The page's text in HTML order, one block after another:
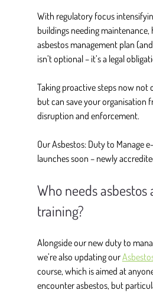
With regulatory focus
buildings needing
asbestos management plan
isn’t optional – it’s a legal
Taking proactive steps now not
but can save your organisation
disruption and enforcement.
Our Asbestos: Duty to Manage
launches soon – newly
Who needs asbestos
training?
Alongside our new duty to
we’re also updating our
course, which is aimed at
encounter asbestos, but